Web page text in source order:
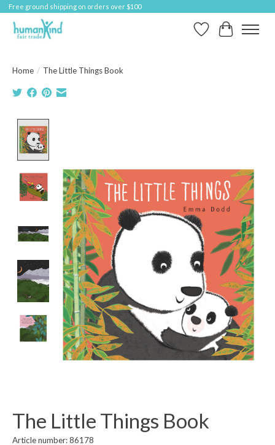
Free ground shipping on orders over $100
Wish ListCart
Home / The Little Things Book
The Little Things Book
Article number: 86178